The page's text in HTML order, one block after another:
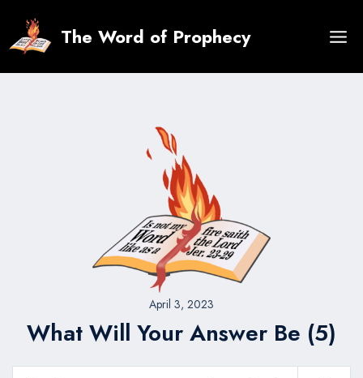
content
The Word of Prophecy
April 3, 2023
What Will Your Answer Be (5)